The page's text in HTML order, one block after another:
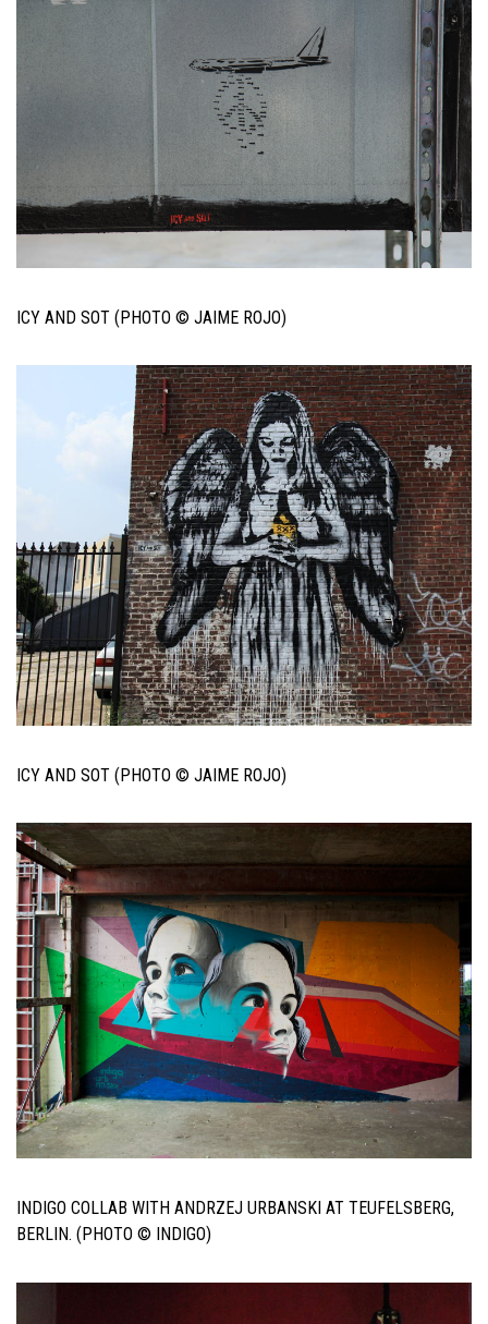
ICY AND SOT (PHOTO © JAIME ROJO)
ICY AND SOT (PHOTO © JAIME ROJO)
INDIGO COLLAB WITH ANDRZEJ URBANSKI AT TEUFELSBERG,
BERLIN. (PHOTO © INDIGO)